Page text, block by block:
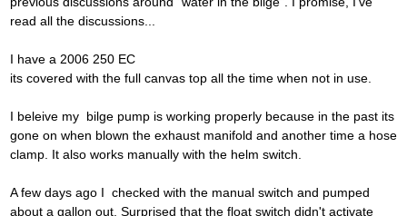
read all the discussions...
I have a 2006 250 EC
its covered with the full canvas top all the time when not in use.
I beleive my bilge pump is working properly because in the past its
gone on when blown the exhaust manifold and another time a hose
clamp. It also works manually with the helm switch.
A few days ago I checked with the manual switch and pumped
about a gallon out. Surprised that the float switch didn't activate